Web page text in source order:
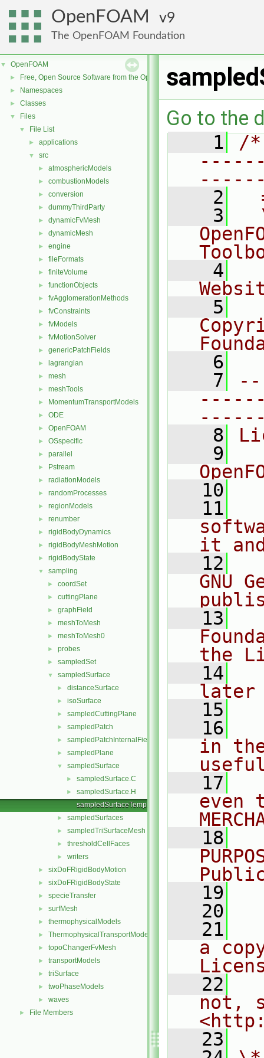
OpenFOAM 9
The OpenFOAM Foundation
▼ OpenFOAM
► Free, Open Source Software from the OpenFOAM Foundation
► Namespaces
► Classes
▼ Files
▼ File List
► applications
▼ src
► atmosphericModels
► combustionModels
► conversion
► dummyThirdParty
► dynamicFvMesh
► dynamicMesh
► engine
► fileFormats
► finiteVolume
► functionObjects
► fvAgglomerationMethods
► fvConstraints
► fvModels
► fvMotionSolver
► genericPatchFields
► lagrangian
► mesh
► meshTools
► MomentumTransportModels
► ODE
► OpenFOAM
► OSspecific
► parallel
► Pstream
► radiationModels
► randomProcesses
► regionModels
► renumber
► rigidBodyDynamics
► rigidBodyMeshMotion
► rigidBodyState
▼ sampling
► coordSet
► cuttingPlane
► graphField
► meshToMesh
► meshToMesh0
► probes
► sampledSet
▼ sampledSurface
► distanceSurface
► isoSurface
► sampledCuttingPlane
► sampledPatch
► sampledPatchInternalField
► sampledPlane
▼ sampledSurface
► sampledSurface.C
►
sampledSurface.H
sampledSurfaceTemplates.C
► sampledSurfaces
► sampledTriSurfaceMesh
► thresholdCellFaces
► writers
► sixDoFRigidBodyMotion
► sixDoFRigidBodyState
► specieTransfer
► surfMesh
► thermophysicalModels
► ThermophysicalTransportModels
► topoChangerFvMesh
► transportModels
► triSurface
► twoPhaseModels
► waves
► File Members
Go to the
    1
/
    2
    3
    4
    5
    6
    7
    8
    9
   10
   11
it
   12
GNU
   13
the
   14
later
   15
   16
in
   17
even
   18
   19
   20
   21
a
   22
not,
   23